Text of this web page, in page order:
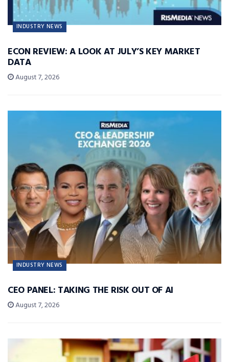
INDUSTRY NEWS
ECON REVIEW: A LOOK AT JULY’S KEY MARKET
DATA
August 7, 2026
INDUSTRY NEWS
CEO PANEL: TAKING THE RISK OUT OF AI
August 7, 2026